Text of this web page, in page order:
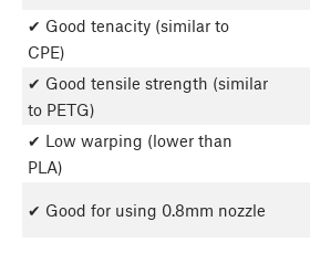
✔ Good tenacity (similar to
CPE)
✔ Good tensile strength (similar
to PETG)
✔ Low warping (lower than
PLA)
✔ Good for using 0.8mm nozzle